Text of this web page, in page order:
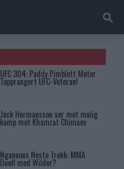
UFC 304: Paddy Pimblett Møter
Topprangert UFC-Veteran!
Jack Hermansson ser mot mulig
kamp mot Khamzat Chimaev
Ngannous Neste Trekk: MMA
Duell med Wilder?